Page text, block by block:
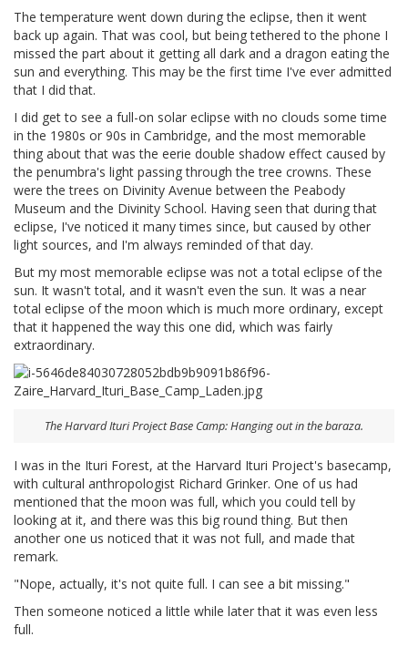
The temperature went down during the eclipse, then it went
back up again. That was cool, but being tethered to the phone I
missed the part about it getting all dark and a dragon eating the
sun and everything. This may be the first time I've ever admitted
that I did that.
I did get to see a full-on solar eclipse with no clouds some time
in the 1980s or 90s in Cambridge, and the most memorable
thing about that was the eerie double shadow effect caused by
the penumbra's light passing through the tree crowns. These
were the trees on Divinity Avenue between the Peabody
Museum and the Divinity School. Having seen that during that
eclipse, I've noticed it many times since, but caused by other
light sources, and I'm always reminded of that day.
But my most memorable eclipse was not a total eclipse of the
sun. It wasn't total, and it wasn't even the sun. It was a near
total eclipse of the moon which is much more ordinary, except
that it happened the way this one did, which was fairly
extraordinary.
The Harvard Ituri Project Base Camp: Hanging out in the baraza.
I was in the Ituri Forest, at the Harvard Ituri Project's basecamp,
with cultural anthropologist Richard Grinker. One of us had
mentioned that the moon was full, which you could tell by
looking at it, and there was this big round thing. But then
another one us noticed that it was not full, and made that
remark.
"Nope, actually, it's not quite full. I can see a bit missing."
Then someone noticed a little while later that it was even less
full.